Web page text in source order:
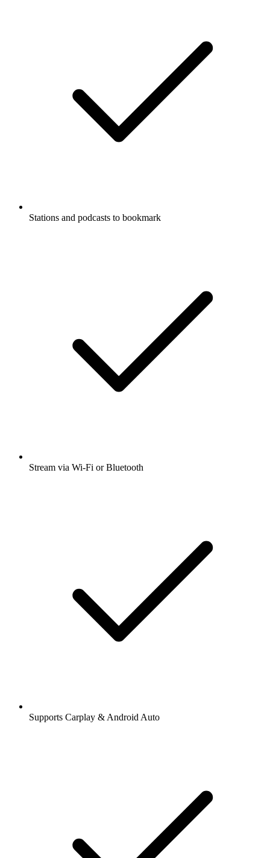
Stations and podcasts to bookmark
Stream via Wi-Fi or Bluetooth
Supports Carplay & Android Auto